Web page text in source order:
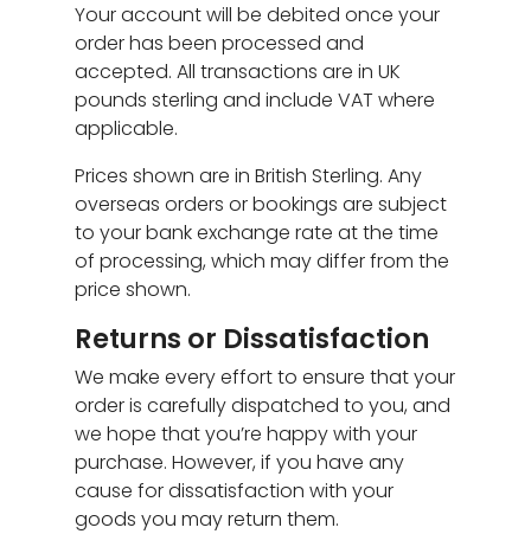
Your account will be debited once your
order has been processed and
accepted. All transactions are in UK
pounds sterling and include VAT where
applicable.
Prices shown are in British Sterling. Any
overseas orders or bookings are subject
to your bank exchange rate at the time
of processing, which may differ from the
price shown.
Returns or Dissatisfaction
We make every effort to ensure that your
order is carefully dispatched to you, and
we hope that you’re happy with your
purchase. However, if you have any
cause for dissatisfaction with your
goods you may return them.